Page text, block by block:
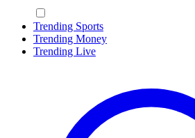
Trending Sports
Trending Money
Trending Live